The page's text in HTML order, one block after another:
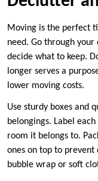
Moving is the perfect
need. Go through
decide what to keep.
longer serves a
lower moving costs.
Use sturdy boxes and
belongings. Label
room it belongs to.
ones on top to
bubble wrap or soft